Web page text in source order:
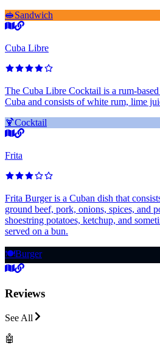
🥪Sandwich
Cuba Libre
The Cuba Libre Cocktail is a rum-
Cuba and consists of white rum, lime
🍹Cocktail
Frita
Frita Burger is a Cuban dish that
ground beef, pork, onions, spices, and
shoestring potatoes, ketchup, and
served on a bun.
🍽️Burger
Reviews
See All
🤖